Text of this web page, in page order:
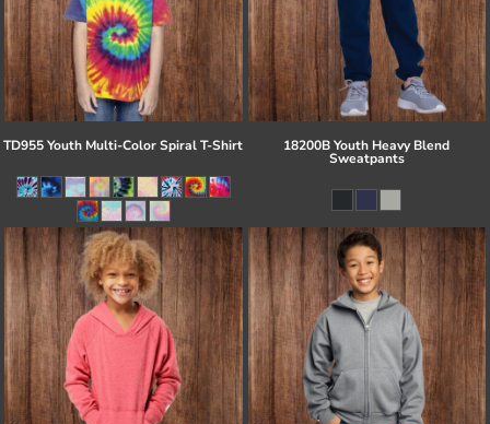
TD955 Youth Multi-Color Spiral T-Shirt 18200B Youth Heavy Blend
Sweatpants